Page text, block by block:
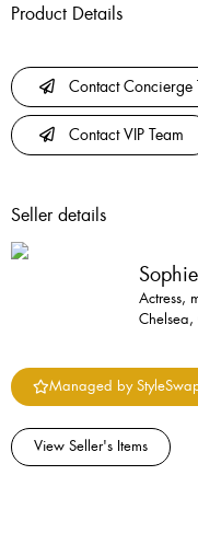
Product Details
Contact Concierge
Contact VIP Team
Seller details
Actress,
Chelsea,
Managed by
View Seller's Items